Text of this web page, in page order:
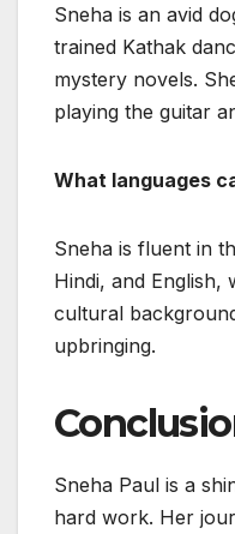
Sneha is an avid
trained Kathak
mystery novels.
playing the guitar
What languages
Sneha is fluent in
Hindi, and English,
cultural
upbringing.
Sneha Paul is a
hard work. Her